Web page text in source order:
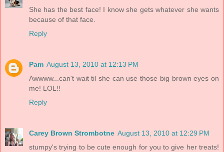
She has the best face! I know she gets whatever she wants
because of that face.
Reply
Pam August 13, 2010 at 12:13 PM
Awwww...can't wait til she can use those big brown eyes on
me! LOL!!
Reply
Carey Brown Strombotne August 13, 2010 at 12:29 PM
stumpy's trying to be cute enough for you to give her treats!